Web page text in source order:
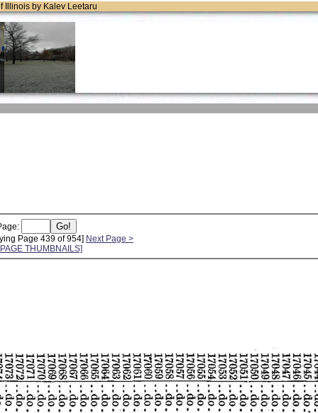
Illinois by Kalev Leetaru
Page 439 of 954] Next Page >
THUMBNAILS]